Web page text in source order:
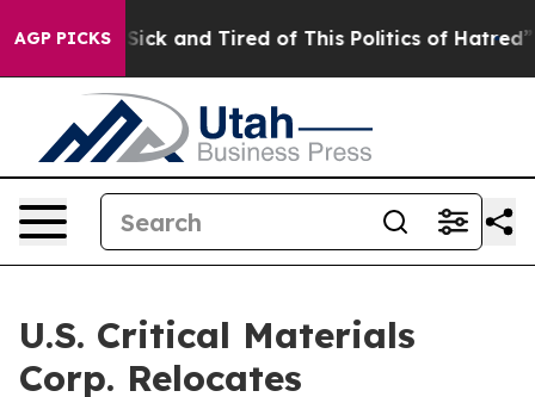
AGP PICKS
Are Sick and Tired of This Politics of Hatred” The
U.S. Critical Materials
Corp. Relocates